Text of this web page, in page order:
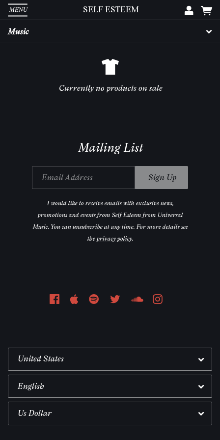
MENU SELF ESTEEM
Music
Currently no products on sale
Mailing List
Email Address Sign Up
I would like to receive emails with exclusive news,
promotions and events from Self Esteem from Universal
Music. You can unsubscribe at any time. For more details see
the privacy policy.